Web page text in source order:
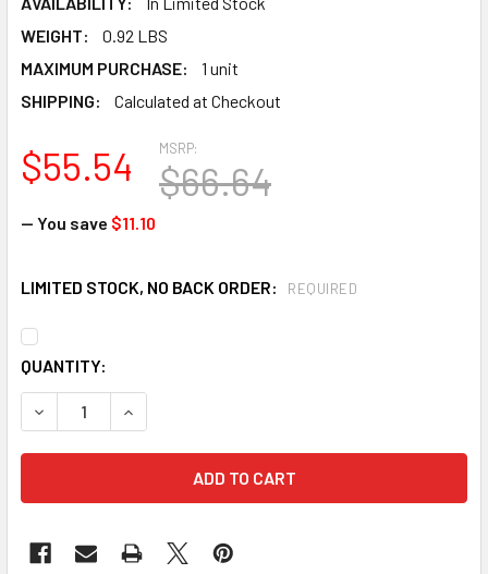
WEIGHT:
0.92 LBS
MAXIMUM PURCHASE:
1 unit
SHIPPING:
Calculated at Checkout
MSRP:
$66.64
$55.54
— You save $11.10
LIMITED STOCK, NO BACK ORDER: REQUIRED
CURRENT
STOCK:
QUANTITY:
DECREASE QUANTITY OF INCOM 4" X 108' DIRECTIONAL
INCREASE QUANTITY OF INCOM 4" X 108'